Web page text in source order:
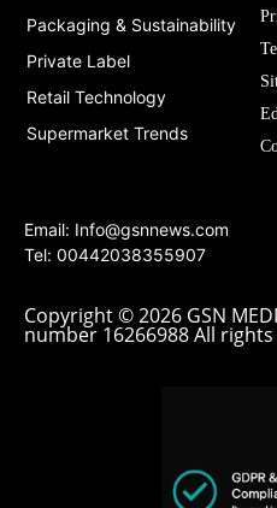
Packaging & Sustainability
Private Label
Retail Technology
Supermarket Trends
Email: Info@gsnnews.com
Tel: 00442038355907
Copyright © 2026 GSN
number 16266988 All